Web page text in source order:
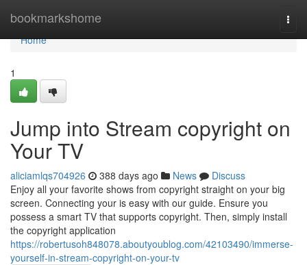
bookmarkshome
Home
Home
1
Jump into Stream copyright on
Your TV
aliciamlqs704926 388 days ago News
Discuss
Enjoy all your favorite shows from copyright straight on your big
screen. Connecting your is easy with our guide. Ensure you
possess a smart TV that supports copyright. Then, simply install
the copyright application
https://robertusoh848078.aboutyoublog.com/42103490/immerse-
yourself-in-stream-copyright-on-your-tv